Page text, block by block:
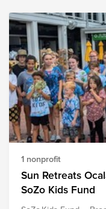
environment
1 nonprofit
Sun Retreats
SoZo Kids Fund